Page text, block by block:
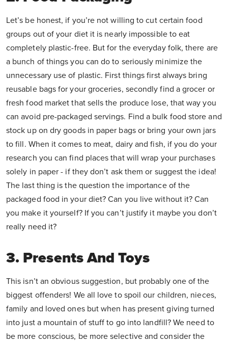
Let’s be honest, if you’re not willing to cut certain food
groups out of your diet it is nearly impossible to eat
completely plastic-free. But for the everyday folk, there are
a bunch of things you can do to seriously minimize the
unnecessary use of plastic. First things first always bring
reusable bags for your groceries, secondly find a grocer or
fresh food market that sells the produce lose, that way you
can avoid pre-packaged servings. Find a bulk food store and
stock up on dry goods in paper bags or bring your own jars
to fill. When it comes to meat, dairy and fish, if you do your
research you can find places that will wrap your purchases
solely in paper - if they don’t ask them or suggest the idea!
The last thing is the question the importance of the
packaged food in your diet? Can you live without it? Can
you make it yourself? If you can’t justify it maybe you don’t
really need it?
3. Presents And Toys
This isn’t an obvious suggestion, but probably one of the
biggest offenders! We all love to spoil our children, nieces,
family and loved ones but when has present giving turned
into just a mountain of stuff to go into landfill? We need to
be more conscious, be more selective and consider the